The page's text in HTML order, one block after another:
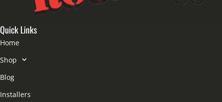
Quick Links
Home
Shop
Blog
Installers